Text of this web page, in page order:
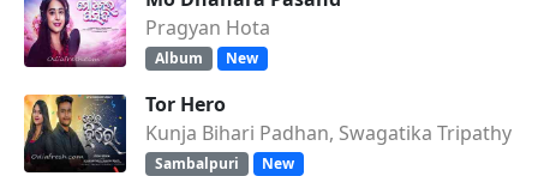
Pragyan Hota
Album New
Tor Hero
Kunja Bihari Padhan, Swagatika Tripathy
Sambalpuri New